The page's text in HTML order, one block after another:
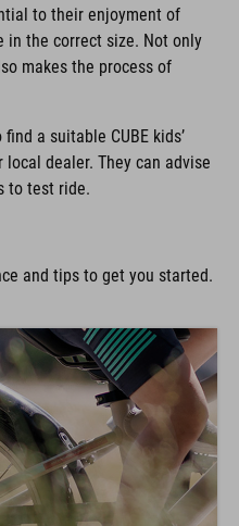
to their enjoyment of
in the correct size. Not only
makes the process of
a suitable CUBE kids’
dealer. They can advise
to test ride.
and tips to get you started.